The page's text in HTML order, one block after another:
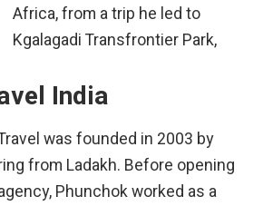
Africa, from a trip he led to
Kgalagadi Transfrontier Park,
India
was founded in 2003 by
from Ladakh. Before opening
Phunchok worked as a